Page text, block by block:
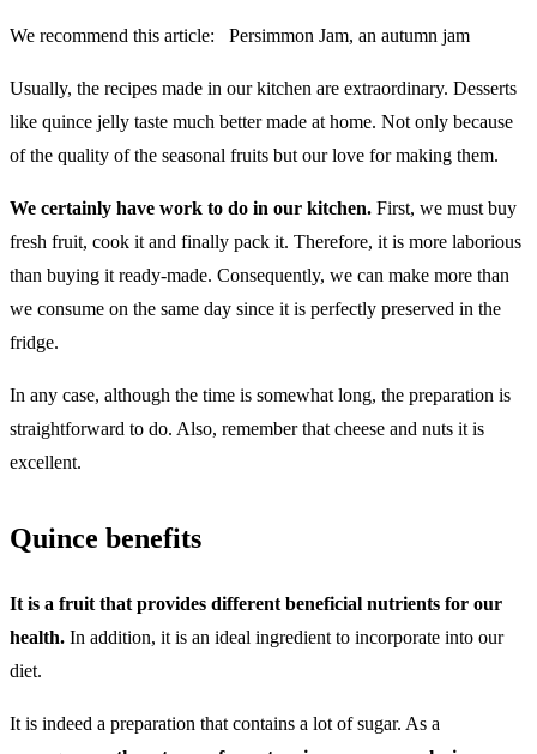
We recommend this article: Persimmon Jam, an autumn jam
Usually, the recipes made in our kitchen are extraordinary. Desserts
like quince jelly taste much better made at home. Not only because
of the quality of the seasonal fruits but our love for making them.
We certainly have work to do in our kitchen. First, we must buy
fresh fruit, cook it and finally pack it. Therefore, it is more laborious
than buying it ready-made. Consequently, we can make more than
we consume on the same day since it is perfectly preserved in the
fridge.
In any case, although the time is somewhat long, the preparation is
straightforward to do. Also, remember that cheese and nuts it is
excellent.
Quince benefits
It is a fruit that provides different beneficial nutrients for our
health. In addition, it is an ideal ingredient to incorporate into our
diet.
It is indeed a preparation that contains a lot of sugar. As a